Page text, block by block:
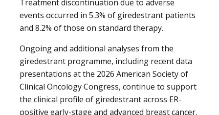
Treatment discontinuation due to adverse
events occurred in 5.3% of giredestrant patients
and 8.2% of those on standard therapy.
Ongoing and additional analyses from the
giredestrant programme, including recent data
presentations at the 2026 American Society of
Clinical Oncology Congress, continue to support
the clinical profile of giredestrant across ER-
positive early-stage and advanced breast cancer.